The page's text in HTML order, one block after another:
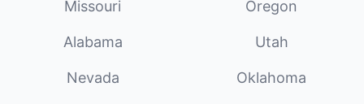
Missouri Oregon
Alabama Utah
Nevada Oklahoma